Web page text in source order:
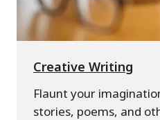
Creative Writing
Flaunt your
stories, poems, and